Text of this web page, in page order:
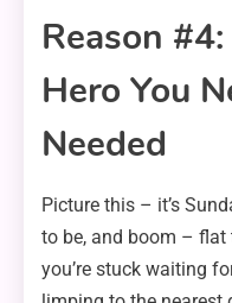
Reason
Hero You
Needed
Picture this – it’s
to be, and boom – flat
you’re stuck waiting